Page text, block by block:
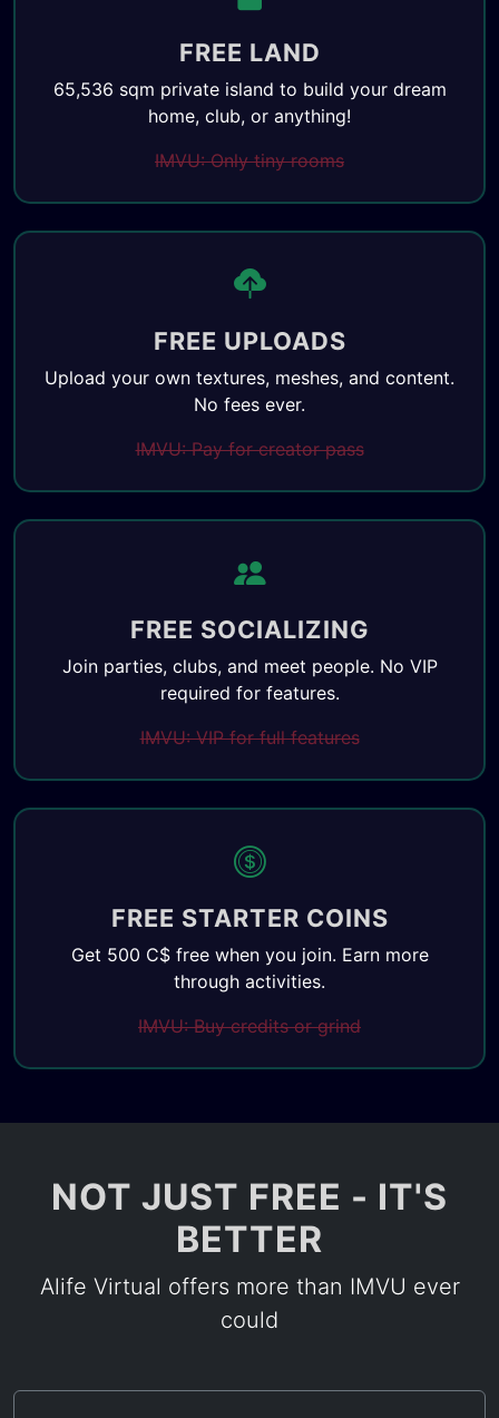
FREE LAND
65,536 sqm private island to build your dream
home, club, or anything!
IMVU: Only tiny rooms
FREE UPLOADS
Upload your own textures, meshes, and content.
No fees ever.
IMVU: Pay for creator pass
FREE SOCIALIZING
Join parties, clubs, and meet people. No VIP
required for features.
IMVU: VIP for full features
FREE STARTER COINS
Get 500 C$ free when you join. Earn more
through activities.
IMVU: Buy credits or grind
NOT JUST FREE - IT'S
BETTER
Alife Virtual offers more than IMVU ever
could